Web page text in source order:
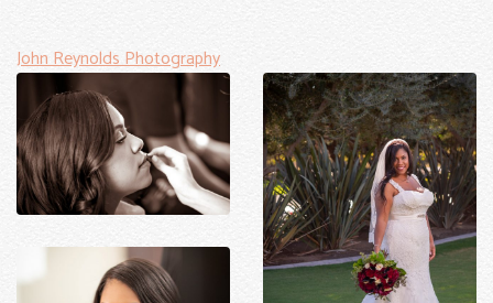
John Reynolds Photography